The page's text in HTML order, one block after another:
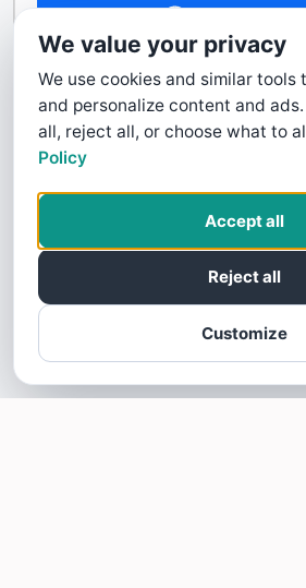
Contact
We value your privacy
We use cookies and similar
and personalize content and
all, reject all, or choose what to
Policy
Customize
Reject all
Accept all